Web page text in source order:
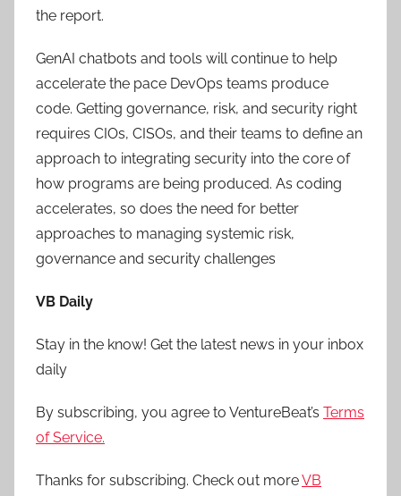
the report.
GenAI chatbots and tools will continue to help
accelerate the pace DevOps teams produce
code. Getting governance, risk, and security right
requires CIOs, CISOs, and their teams to define an
approach to integrating security into the core of
how programs are being produced. As coding
accelerates, so does the need for better
approaches to managing systemic risk,
governance and security challenges
VB Daily
Stay in the know! Get the latest news in your inbox
daily
By subscribing, you agree to VentureBeat’s Terms
of Service.
Thanks for subscribing. Check out moreVB